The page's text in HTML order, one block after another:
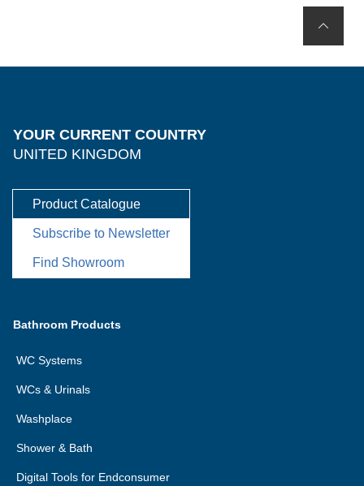
YOUR CURRENT COUNTRY
UNITED KINGDOM
Product Catalogue
Subscribe to Newsletter
Find Showroom
Bathroom Products
WC Systems
WCs & Urinals
Washplace
Shower & Bath
Digital Tools for Endconsumer